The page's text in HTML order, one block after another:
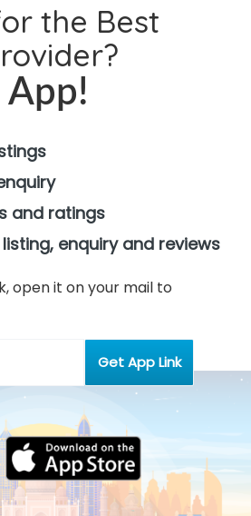
the Best
App!
and ratings
enquiry and reviews
open it on your mail to